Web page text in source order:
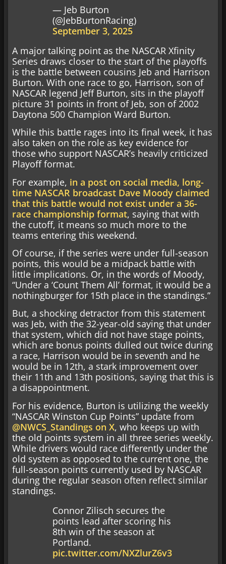
— Jeb Burton
(@JebBurtonRacing)
September 3, 2025
A major talking point as the NASCAR Xfinity
Series draws closer to the start of the playoffs
is the battle between cousins Jeb and Harrison
Burton. With one race to go, Harrison, son of
NASCAR legend Jeff Burton, sits in the playoff
picture 31 points in front of Jeb, son of 2002
Daytona 500 Champion Ward Burton.
While this battle rages into its final week, it has
also taken on the role as key evidence for
those who support NASCAR’s heavily criticized
Playoff format.
For example, in a post on social media, long-
time NASCAR broadcast Dave Moody claimed
that this battle would not exist under a 36-
race championship format, saying that with
the cutoff, it means so much more to the
teams entering this weekend.
Of course, if the series were under full-season
points, this would be a midpack battle with
little implications. Or, in the words of Moody,
“Under a ‘Count Them All’ format, it would be a
nothingburger for 15th place in the standings.”
But, a shocking detractor from this statement
was Jeb, with the 32-year-old saying that under
that system, which did not have stage points,
which are bonus points dulled out twice during
a race, Harrison would be in seventh and he
would be in 12th, a stark improvement over
their 11th and 13th positions, saying that this is
a disappointment.
For his evidence, Burton is utilizing the weekly
“NASCAR Winston Cup Points” update from
@NWCS_Standings on X, who keeps up with
the old points system in all three series weekly.
While drivers would race differently under the
old system as opposed to the current one, the
full-season points currently used by NASCAR
during the regular season often reflect similar
standings.
Connor Zilisch secures the
points lead after scoring his
8th win of the season at
Portland.
pic.twitter.com/NXZlurZ6v3